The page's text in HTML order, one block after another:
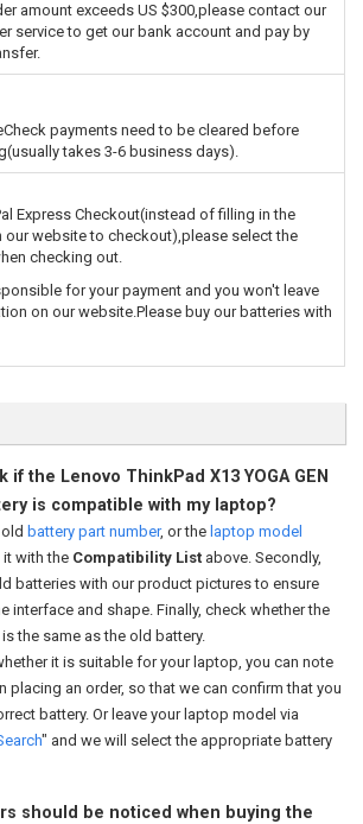
amount exceeds US $300,please contact our
service to get our bank account and pay by
payments need to be cleared before
takes 3-6 business days).
Express Checkout(instead of filling in the
website to checkout),please select the
checking out.
for your payment and you won't leave
on our website.Please buy our batteries with
if the Lenovo ThinkPad X13 YOGA GEN
is compatible with my laptop?
battery part number, or the laptop model
it with the Compatibility List above. Secondly,
batteries with our product pictures to ensure
interface and shape. Finally, check whether the
the same as the old battery.
it is suitable for your laptop, you can note
placing an order, so that we can confirm that you
battery. Or leave your laptop model via
" and we will select the appropriate battery
should be noticed when buying the